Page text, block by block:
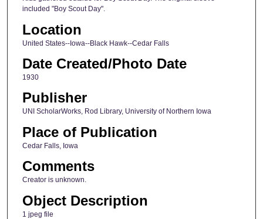
included "Boy Scout Day".
Location
United States--Iowa--Black Hawk--Cedar Falls
Date Created/Photo Date
1930
Publisher
UNI ScholarWorks, Rod Library, University of Northern Iowa
Place of Publication
Cedar Falls, Iowa
Comments
Creator is unknown.
Object Description
1 jpeg file